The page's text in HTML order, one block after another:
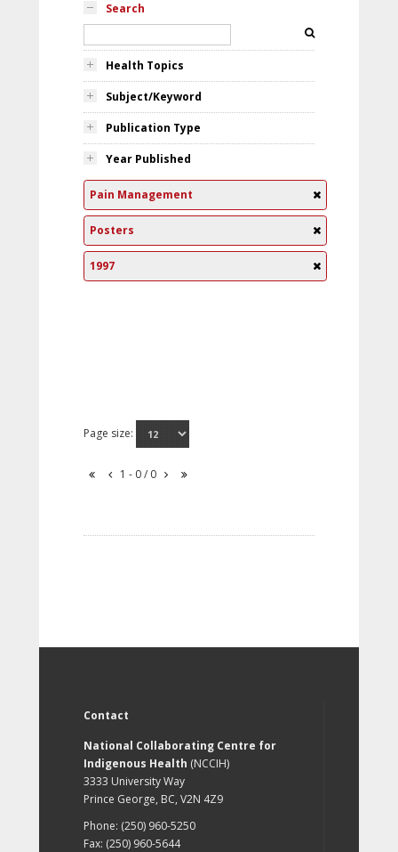
Search
Health Topics
Subject/Keyword
Publication Type
Year Published
Pain Management
Posters
1997
Page size:
1 - 0 / 0
Contact
National Collaborating Centre for
Indigenous Health (NCCIH)
3333 University Way
Prince George, BC, V2N 4Z9
Phone: (250) 960-5250
Fax: (250) 960-5644